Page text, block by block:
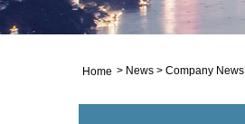
Home > News > Company News